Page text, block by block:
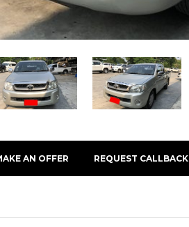
AN OFFER REQUEST CALLBACK